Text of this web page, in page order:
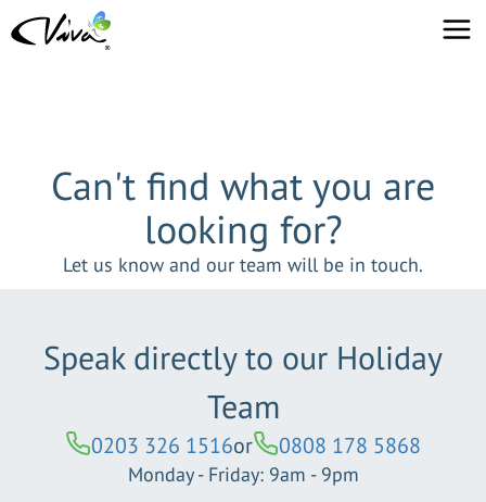
Can't find what you are
looking for?
Let us know and our team will be in touch.
Speak directly to our Holiday
Team
0203 326 1516or 0808 178 5868
Monday - Friday: 9am - 9pm